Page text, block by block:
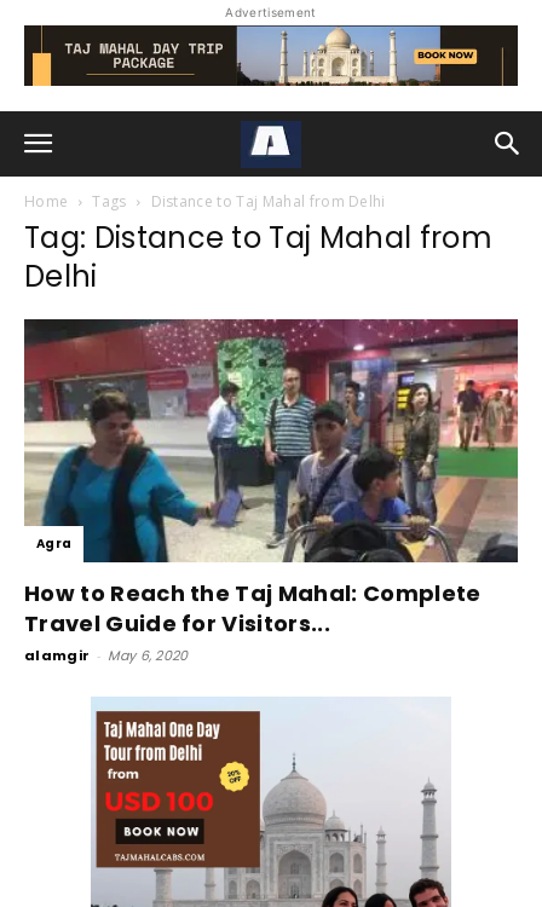
Advertisement
Home Tags Distance to Taj Mahal from Delhi
Tag: Distance to Taj Mahal from
Delhi
Agra
How to Reach the Taj Mahal: Complete
Travel Guide for Visitors...
alamgir - May 6, 2020